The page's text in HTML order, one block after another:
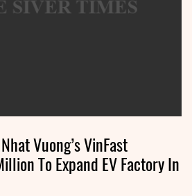
Vuong’s VinFast
To Expand EV Factory In